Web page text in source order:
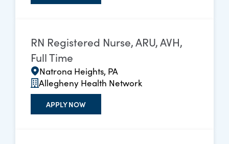
RN Registered Nurse, ARU, AVH,
Full Time
Natrona Heights, PA
Allegheny Health Network
APPLY NOW